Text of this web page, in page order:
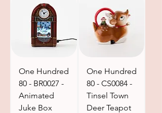
One Hundred
80 - BR0027 -
Animated
Juke Box
One Hundred
80 - CS0084 -
Tinsel Town
Deer Teapot